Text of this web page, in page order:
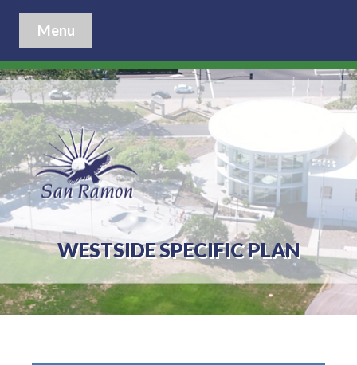
Menu
WESTSIDE SPECIFIC PLAN